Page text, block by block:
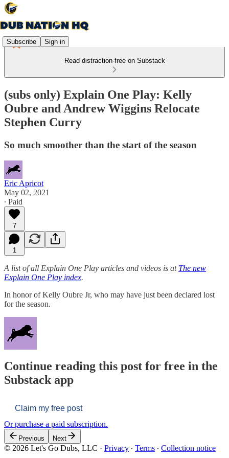
Subscribe Sign in
Read distraction-free on Substack
(subs only) Explain One Play: Kelly
Oubre and Andrew Wiggins Relocate
Stephen Curry
So much smoother than the start of the season
Eric Apricot
May 02, 2021
∙ Paid
7
1
A list of all Explain One Play articles and videos is at The new
Explain One Play index.
In honor of Kelly Oubre Jr, who may have just been declared lost
for the season.
Continue reading this post for free in the
Substack app
Claim my free post
Or purchase a paid subscription.
Previous Next
© 2026 Let's Go Dubs, LLC · Privacy ∙ Terms ∙ Collection notice